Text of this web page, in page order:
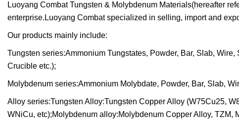
Luoyang Combat Tungsten & Molybdenum Materials(hereafter
enterprise.Luoyang Combat specialized in selling, import and
Our products mainly include:
Tungsten series:Ammonium Tungstates, Powder, Bar, Slab,
Crucible etc.);
Molybdenum series:Ammonium Molybdate, Powder, Bar, Slab,
Alloy series:Tungsten Alloy:Tungsten Copper Alloy (W75Cu25,
WNiCu, etc);Molybdenum alloy:Molybdenum Copper Alloy, TZM,